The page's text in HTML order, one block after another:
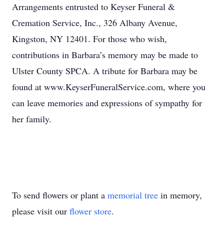
Arrangements entrusted to Keyser Funeral &
Cremation Service, Inc., 326 Albany Avenue,
Kingston, NY 12401. For those who wish,
contributions in Barbara’s memory may be made to
Ulster County SPCA. A tribute for Barbara may be
found at www.KeyserFuneralService.com, where you
can leave memories and expressions of sympathy for
her family.
To send flowers or plant a memorial tree in memory,
please visit our flower store.